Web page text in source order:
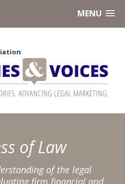
MENU
of Law
of the legal
firm financial and